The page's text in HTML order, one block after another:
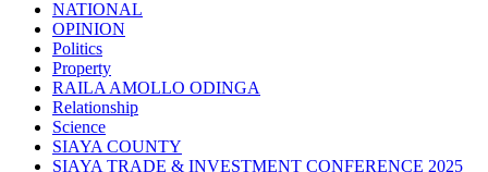
NATIONAL
OPINION
Politics
Property
RAILA AMOLLO ODINGA
Relationship
Science
SIAYA COUNTY
SIAYA TRADE & INVESTMENT CONFERENCE 2025